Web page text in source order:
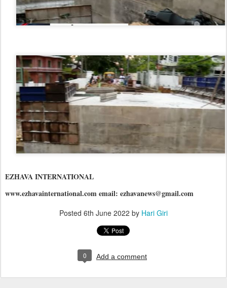
EZHAVA INTERNATIONAL
www.ezhavainternational.com email: ezhavanews@gmail.com
Posted 6th June 2022 by Hari Giri
0 Add a comment